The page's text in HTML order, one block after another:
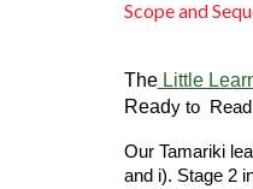
Scope and
TheLittle
Ready to Read
Our Tamariki
and i). Stage 2